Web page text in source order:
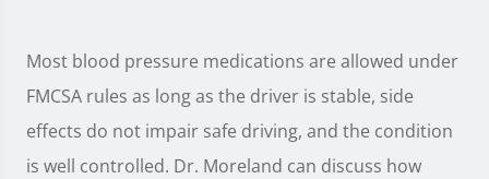
Most blood pressure medications are allowed under
FMCSA rules as long as the driver is stable, side
effects do not impair safe driving, and the condition
is well controlled. Dr. Moreland can discuss how